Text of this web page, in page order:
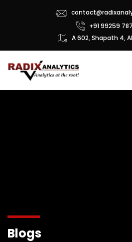
+91 99259
A 602, Shapath 4,
Blogs